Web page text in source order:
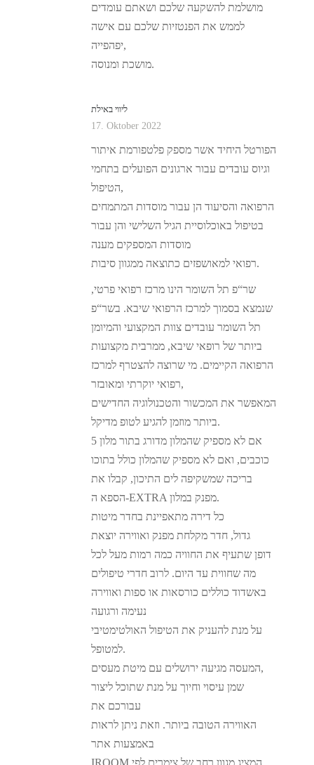
מושלמת להשקעה שלכם ושאתם עומדים
לממש את הפנטזיות שלכם עם אישה
יפהפייה,
מושכת ומנוסה.
ליווי באילת
17. Oktober 2022
הפורטל היחיד אשר מספק פלטפורמת איתור
וגיוס עובדים עבור ארגונים הפועלים בתחמי
הטיפול,
הרפואה והסיעוד הן עבור מוסדות המתמחים
בטיפול באוכלוסיית הגיל השלישי והן עבור
מוסדות המספקים מענה
רפואי למאושפזים כתוצאה ממגוון סיבות.
שר“פ תל השומר הינו מרכז רפואי פרטי,
שנמצא בסמוך למרכז הרפואי שיבא. בשר“פ
תל השומר עובדים צוות המקצועי והמיומן
ביותר של רופאי שיבא, ממרבית מקצועות
הרפואה הקיימים. מי שרוצה להצטרף למרכז
רפואי יוקרתי ומאובזר,
המאפשר את המכשור והטכנולוגיה החדישים
ביותר מוזמן להגיע לטופ מדיקל.
אם לא מספיק שהמלון מדורג בתור מלון 5
כוכבים, ואם לא מספיק שהמלון כולל בתוכו
בריכה שמשקיפה לים התיכון, קבלו את
הספא ה-EXTRA מפנק במלון.
כל דירה מתאפיינת בחדר מיטות
גדול, חדר מקלחת מפנק ואווירה יוצאת
דופן שתעיף את החוויה כמה רמות מעל לכל
מה שחווית עד היום. לרוב חדרי טיפולים
באשדוד כוללים כורסאות או ספות ואווירה
נעימה ורגועה
על מנת להעניק את הטיפול האולטימטיבי
למטופל.
המעסה מגיעה ירושלים עם מיטת מעסים,
שמן עיסוי וחיוך על מנת שתוכל ליצור
עבורכם את
האווירה הטובה ביותר. וזאת ניתן לראות
באמצעות אתר
IROOM המציג מגוון רחב של צימרים לפי